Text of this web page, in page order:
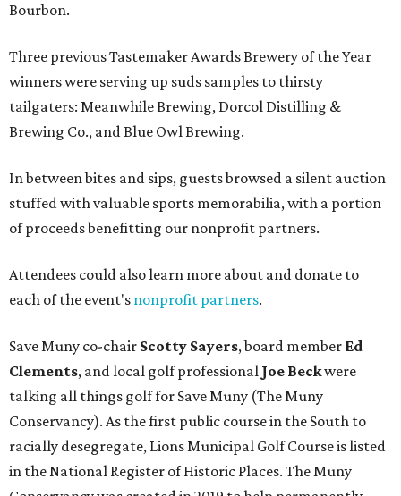
Bourbon.
Three previous Tastemaker Awards Brewery of the Year
winners were serving up suds samples to thirsty
tailgaters: Meanwhile Brewing, Dorcol Distilling &
Brewing Co., and Blue Owl Brewing.
In between bites and sips, guests browsed a silent auction
stuffed with valuable sports memorabilia, with a portion
of proceeds benefitting our nonprofit partners.
Attendees could also learn more about and donate to
each of the event's nonprofit partners.
Save Muny co-chair Scotty Sayers, board member Ed
Clements, and local golf professional Joe Beckwere
talking all things golf for Save Muny (The Muny
Conservancy). As the first public course in the South to
racially desegregate, Lions Municipal Golf Course is listed
in the National Register of Historic Places. The Muny